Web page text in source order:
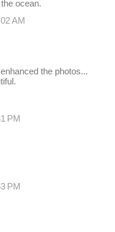
ocean.
AM
the photos...
PM
PM